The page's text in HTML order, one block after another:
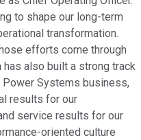
to shape our long-term
transformation.
efforts come through
has also built a strong track
Systems business,
results for our
service results for our
oriented culture